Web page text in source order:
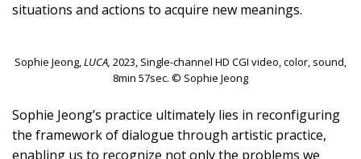
situations and actions to acquire new meanings.
Sophie Jeong,LUCA, 2023, Single-channel HD CGI video, color, sound,
8min 57sec. © Sophie Jeong
Sophie Jeong’s practice ultimately lies in reconfiguring
the framework of dialogue through artistic practice,
enabling us to recognize not only the problems we